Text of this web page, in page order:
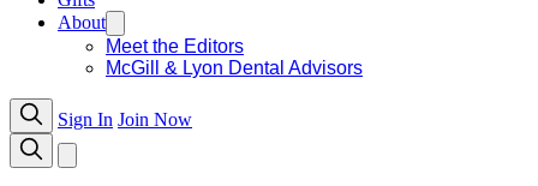
About
Meet the Editors
McGill & Lyon Dental Advisors
Sign In Join Now